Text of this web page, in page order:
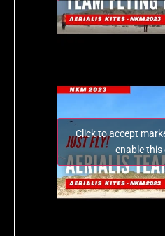
Click to accept
enable this